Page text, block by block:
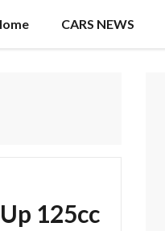
CARS NEWS
125cc